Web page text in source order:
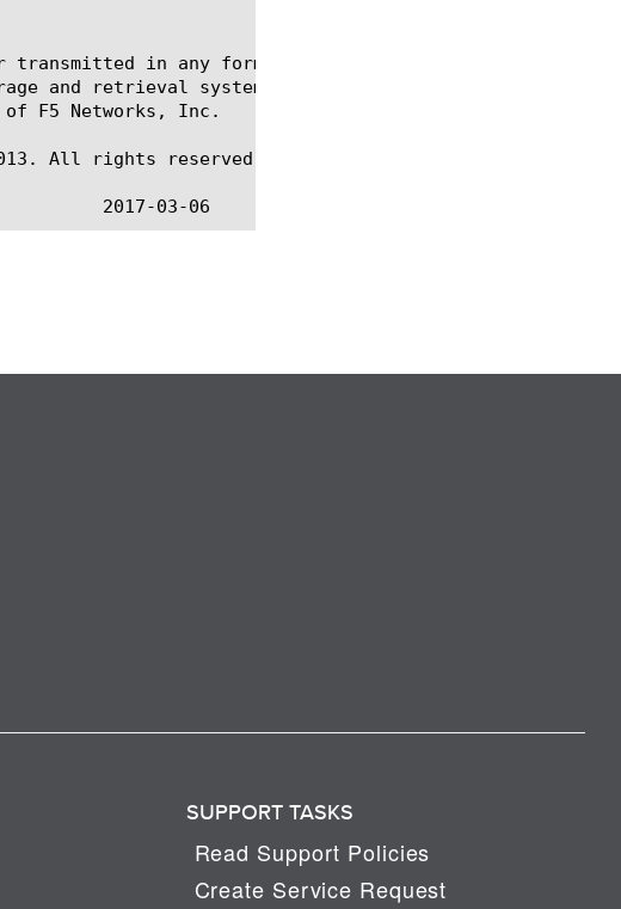
in any form or by any means, electronic or
and retrieval systems, for any purpose other than
F5 Networks, Inc.
All rights reserved.
SUPPORT TASKS
Read Support Policies
Create Service Request